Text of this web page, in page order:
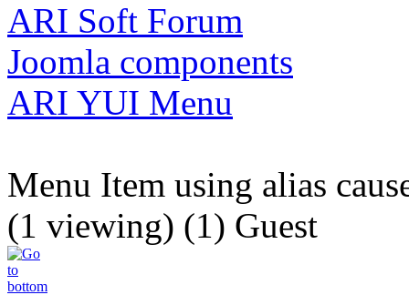
ARI Soft Forum
Joomla components
ARI YUI Menu
Menu Item using alias
(1 viewing) (1) Guest